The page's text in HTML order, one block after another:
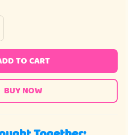
OF ROOT BEER FLOAT SALT
QUANTITY OF ROOT BEER
TO CART